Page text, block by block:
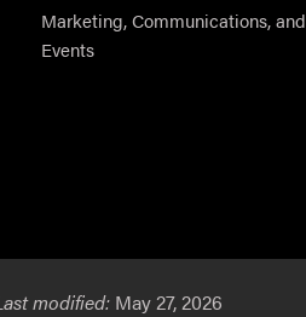
Marketing, Communications, and
Events
modified:May 27, 2026